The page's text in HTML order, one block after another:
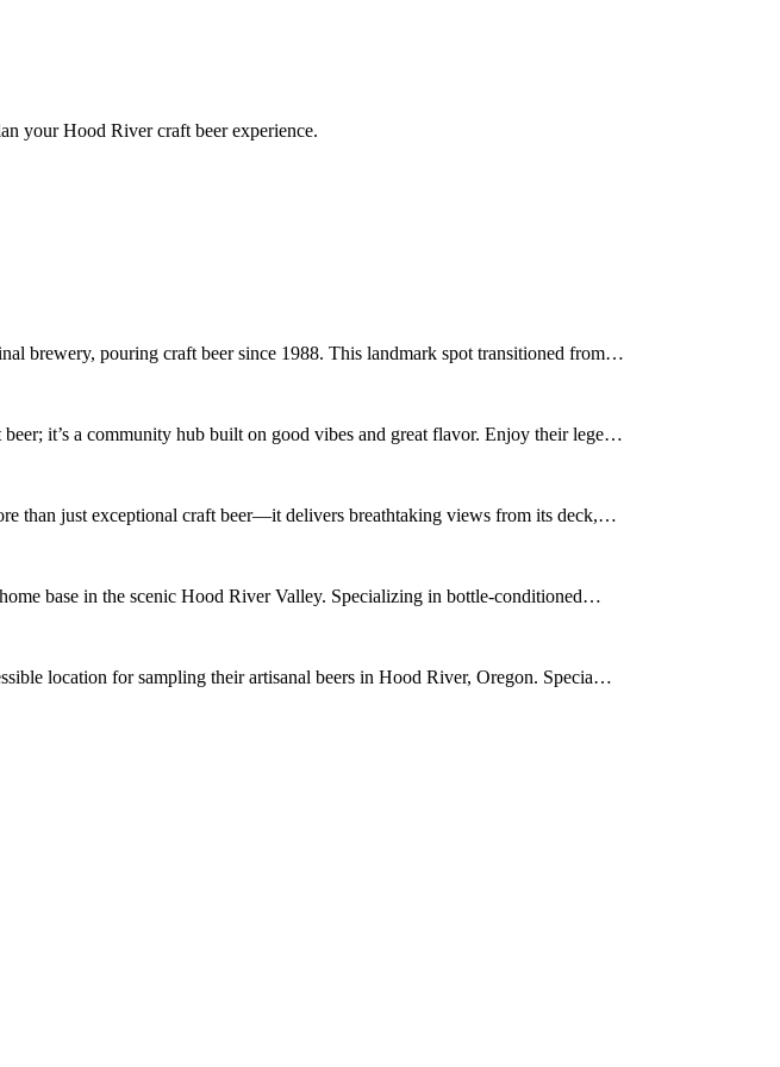
your Hood River craft beer experience.
brewery, pouring craft beer since 1988. This landmark spot transitioned from…
it’s a community hub built on good vibes and great flavor. Enjoy their lege…
than just exceptional craft beer—it delivers breathtaking views from its deck,…
base in the scenic Hood River Valley. Specializing in bottle-conditioned…
location for sampling their artisanal beers in Hood River, Oregon. Specia…